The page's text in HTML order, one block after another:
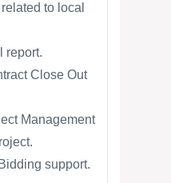
to local
report.
Close Out
Management
support.